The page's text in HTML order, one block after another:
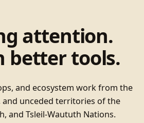
attention.
better tools.
and ecosystem work from the
unceded territories of the
and Tsleil-Waututh Nations.